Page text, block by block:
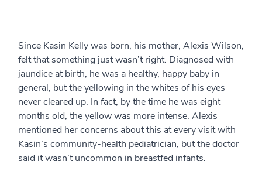
Since Kasin Kelly was born, his mother, Alexis Wilson,
felt that something just wasn’t right. Diagnosed with
jaundice at birth, he was a healthy, happy baby in
general, but the yellowing in the whites of his eyes
never cleared up. In fact, by the time he was eight
months old, the yellow was more intense. Alexis
mentioned her concerns about this at every visit with
Kasin’s community-health pediatrician, but the doctor
said it wasn’t uncommon in breastfed infants.